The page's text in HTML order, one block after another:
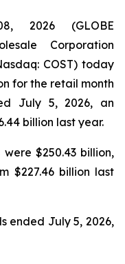
2026 (GLOBE
Corporation
COST) today
for the retail month
July 5, 2026, an
billion last year.
$250.43 billion,
$227.46 billion last
ended July 5, 2026,